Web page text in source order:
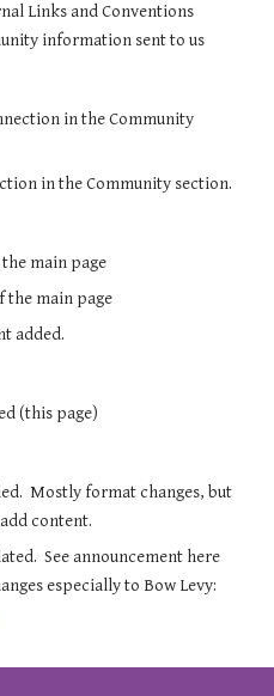
Links and Conventions
information sent to us
in the Community
in the Community section.
main page
the main page
added.
(this page)
Mostly format changes, but
content.
See announcement here
especially to Bow Levy: